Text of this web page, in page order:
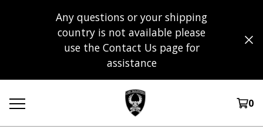
Any questions or your shipping
country is not available please
use the Contact Us page for
assistance
0